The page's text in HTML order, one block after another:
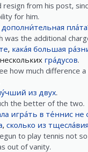
resign from his post,
for him.
дополни́тельная пла́та
was the additional
, кака́я большая
нескольких гра́дусов.
how much difference
из двух.
the better of the two.
игра́ть в те́ннис не
, сколько из тщесла́вия
to play tennis not
out of vanity.